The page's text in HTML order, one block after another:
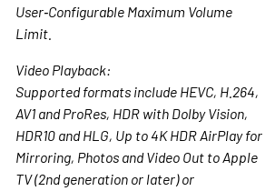
User‑Configurable Maximum Volume
Limit.
Video Playback:
Supported formats include HEVC, H.264,
AV1 and ProRes, HDR with Dolby Vision,
HDR10 and HLG, Up to 4K HDR AirPlay for
Mirroring, Photos and Video Out to Apple
TV (2nd generation or later) or